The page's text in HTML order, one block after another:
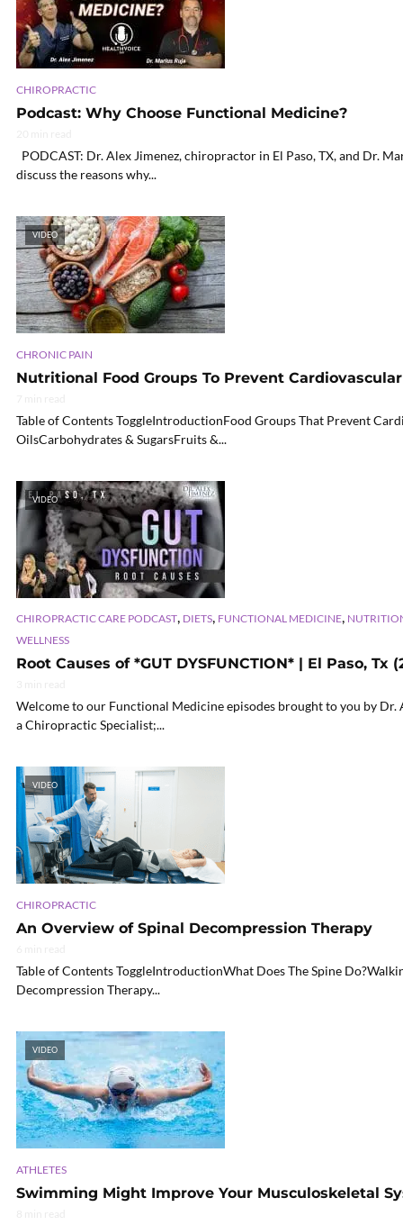
CHIROPRACTIC
Podcast: Why Choose Functional Medicine?
PODCAST: Dr. Alex Jimenez, chiropractor in El Paso, TX, and Dr.
discuss the reasons why...
VIDEO
CHRONIC PAIN
Nutritional Food Groups To Prevent
Table of Contents ToggleIntroductionFood Groups That Prevent
OilsCarbohydrates & SugarsFruits &...
VIDEO
CHIROPRACTIC CARE PODCAST, DIETS, FUNCTIONAL MEDICINE,
WELLNESS
Root Causes of *GUT DYSFUNCTION* | El Paso, Tx
Welcome to our Functional Medicine episodes brought to you by Dr.
a Chiropractic Specialist;...
VIDEO
CHIROPRACTIC
An Overview of Spinal Decompression Therapy
Table of Contents ToggleIntroductionWhat Does The Spine
Decompression Therapy...
VIDEO
ATHLETES
Swimming Might Improve Your Musculoskeletal